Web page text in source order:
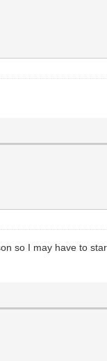
so I may have to